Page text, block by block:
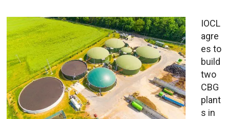
IOCL
agre
es to
build
two
CBG
plant
s in